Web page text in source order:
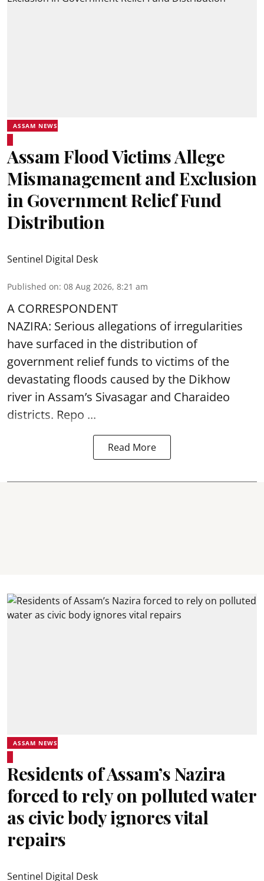
ASSAM NEWS
Assam Flood Victims Allege
Mismanagement and Exclusion
in Government Relief Fund
Distribution
Sentinel Digital Desk
Published on: 08 Aug 2026, 8:21 am
A CORRESPONDENT
NAZIRA: Serious allegations of irregularities
have surfaced in the distribution of
government relief funds to victims of the
devastatingfloods caused by the Dikhow
river in Assam’s Sivasagar and Charaideo
districts. Repo ...
Read More
ASSAM NEWS
Residents of Assam’s Nazira
forced to rely on polluted water
as civic body ignores vital
repairs
Sentinel Digital Desk